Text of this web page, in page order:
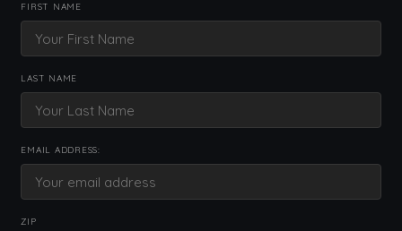
FIRST NAME
LAST NAME
EMAIL ADDRESS:
ZIP